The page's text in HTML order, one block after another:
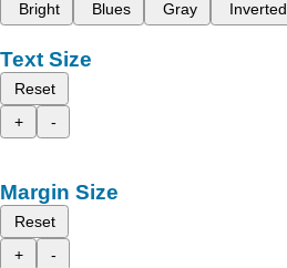
Bright
Blues Gray Inverted
Text Size
Reset
+
-
Margin Size
Reset
+
-